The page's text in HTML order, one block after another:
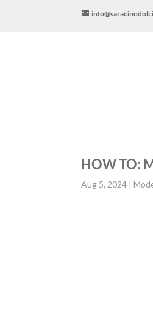
HOW TO:
Aug 5, 2024|